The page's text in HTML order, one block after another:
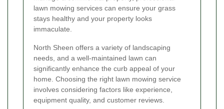
lawn mowing services can ensure your grass
stays healthy and your property looks
immaculate.
North Sheen offers a variety of landscaping
needs, and a well-maintained lawn can
significantly enhance the curb appeal of your
home. Choosing the right lawn mowing service
involves considering factors like experience,
equipment quality, and customer reviews.